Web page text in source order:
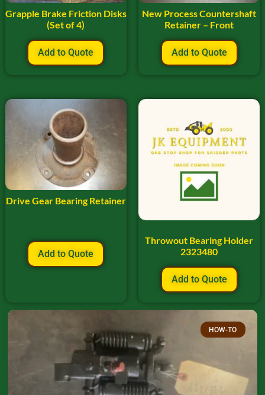
Grapple Brake Friction Disks
(Set of 4)
Add to Quote
New Process Countershaft
Retainer – Front
Add to Quote
Drive Gear Bearing Retainer
Add to Quote
Throwout Bearing Holder
2323480
Add to Quote
HOW-TO